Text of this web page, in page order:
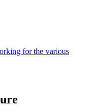
for the various